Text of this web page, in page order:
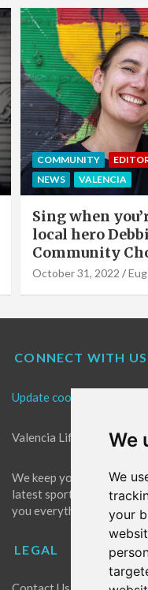
We
We
your
COMMUNITY
NEWS
VALENCIA
Sing when
local hero
Community
October 31, 2022
CONNECT WITH US
Update cookies
Valencia Life is the best
We keep you up to date
latest sports, events and
you everything you need
LEGAL